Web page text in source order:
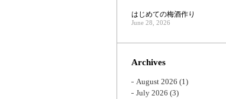
はじめての梅酒作り
June 28, 2026
Archives
August 2026 (1)
July 2026 (3)